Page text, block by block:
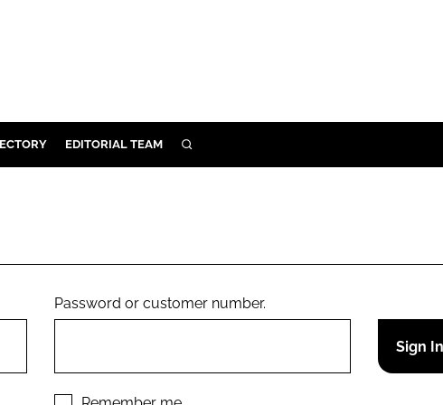
EDITORIAL TEAM SEARCH
Password or customer number.